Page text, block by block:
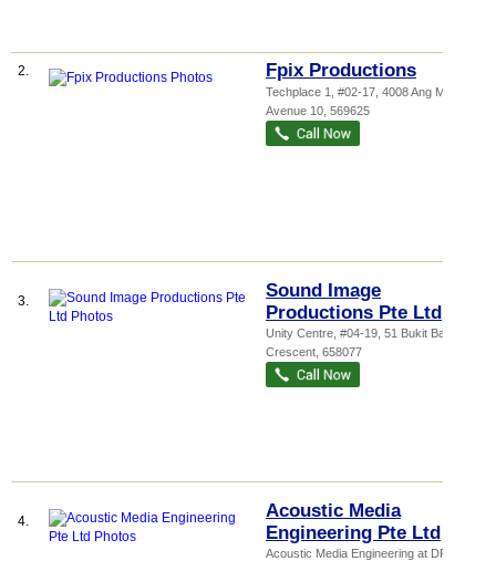
2. Fpix Productions
Techplace 1
, #02-17, 4008 Ang Mo Kio
Avenue 10 569625
3.
Sound Image
Productions Pte Ltd
Unity Centre , #04-19, 51 Bukit Batok
Crescent 658077
4.
Acoustic Media
Engineering Pte Ltd
Acoustic Media Engineering at DP